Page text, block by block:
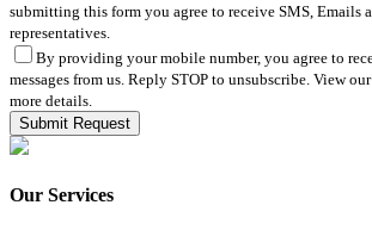
submitting this form you agree to receive SMS, Emails
representatives.
By providing your mobile number, you agree to
messages from us. Reply STOP to unsubscribe. View our
more details.
Our Services